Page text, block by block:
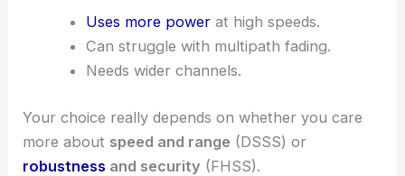
Uses more powerat high speeds.
Can struggle with multipath fading.
Needs wider channels.
Your choice really depends on whether you care
more about speed and range (DSSS) or
robustness and security (FHSS).